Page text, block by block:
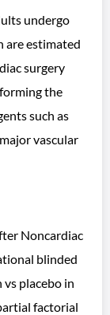
undergo
are estimated
surgery
the
such as
vascular
Noncardiac
blinded
placebo in
factorial